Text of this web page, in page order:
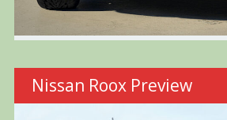
Nissan Roox Preview